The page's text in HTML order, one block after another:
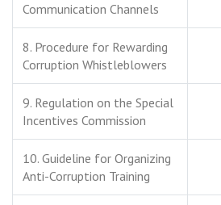
Communication Channels
8. Procedure for Rewarding
Corruption Whistleblowers
9. Regulation on the Special
Incentives Commission
10. Guideline for Organizing
Anti-Corruption Training